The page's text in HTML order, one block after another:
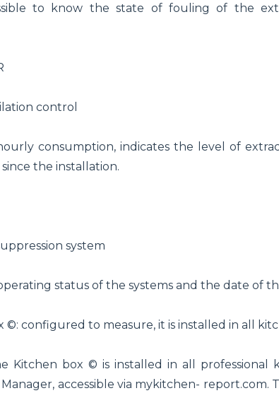
to know the state of fouling of the
control
consumption, indicates the level of
the installation.
system
status of the systems and the date of
©: configured to measure, it is installed in all
Kitchen box © is installed in all professional
accessible via mykitchen- report.com.